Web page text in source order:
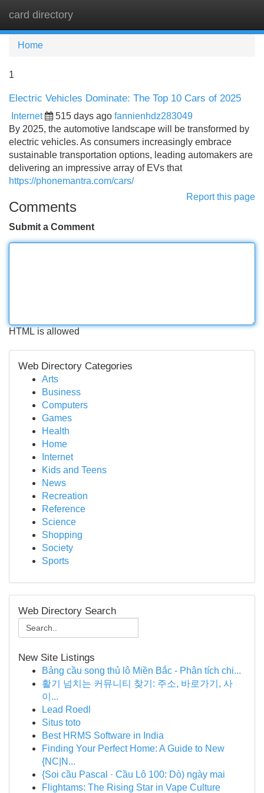
card directory
Home
1
Electric Vehicles Dominate: The Top 10 Cars of 2025
Internet 515 days ago fannienhdz283049
By 2025, the automotive landscape will be transformed by
electric vehicles. As consumers increasingly embrace
sustainable transportation options, leading automakers are
delivering an impressive array of EVs that
https://phonemantra.com/cars/
Report this page
Comments
Submit a Comment
HTML is allowed
Web Directory Categories
Arts
Business
Computers
Games
Health
Home
Internet
Kids and Teens
News
Recreation
Reference
Science
Shopping
Society
Sports
Web Directory Search
New Site Listings
Bảng cầu song thủ lô Miền Bắc - Phân tích chi...
활기 넘치는 커뮤니티 찾기: 주소, 바로가기, 사
이...
Lead Roedl
Situs toto
Best HRMS Software in India
Finding Your Perfect Home: A Guide to New
{NC|N...
{Soi cầu Pascal · Cầu Lô 100: Dò) ngày mai
Flightams: The Rising Star in Vape Culture